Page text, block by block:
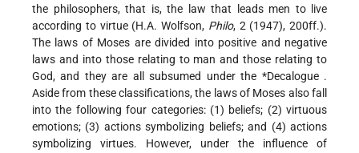
the philosophers, that is, the law that leads men to live
according to virtue (H.A. Wolfson, Philo, 2 (1947), 200ff.).
The laws of Moses are divided into positive and negative
laws and into those relating to man and those relating to
God, and they are all subsumed under the *Decalogue .
Aside from these classifications, the laws of Moses also fall
into the following four categories: (1) beliefs; (2) virtuous
emotions; (3) actions symbolizing beliefs; and (4) actions
symbolizing virtues. However, under the influence of